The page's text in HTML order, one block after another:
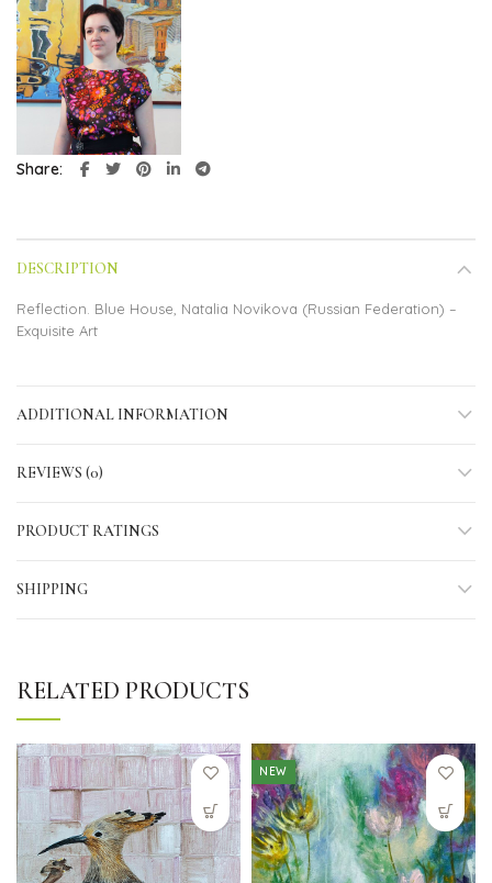
Share
DESCRIPTION
Reflection. Blue House, Natalia Novikova (Russian Federation) –
Exquisite Art
ADDITIONAL INFORMATION
REVIEWS (0)
PRODUCT RATINGS
SHIPPING
RELATED PRODUCTS
NEW